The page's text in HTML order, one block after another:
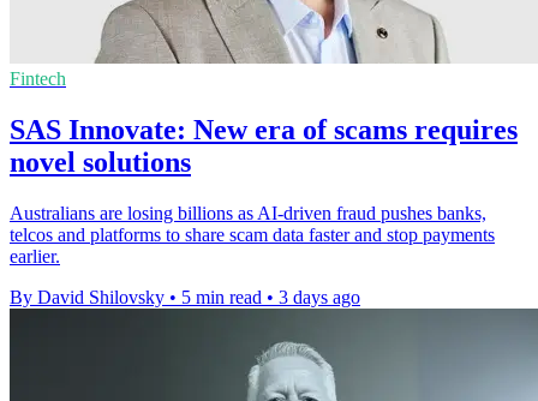
Fintech
SAS Innovate: New era of scams requires
novel solutions
Australians are losing billions as AI-driven fraud pushes banks,
telcos and platforms to share scam data faster and stop payments
earlier.
By David Shilovsky • 5 min read • 3 days ago